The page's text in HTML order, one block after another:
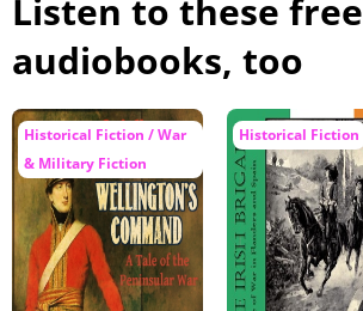
Listen to these free
audiobooks, too
Historical Fiction / War
& Military Fiction
Historical Fiction